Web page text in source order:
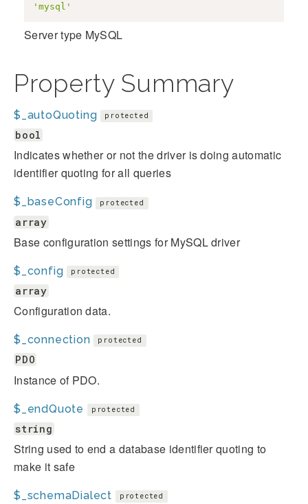
'mysql'
Server type MySQL
Property Summary
$_autoQuoting protected
bool
Indicates whether or not the driver is doing automatic
identifier quoting for all queries
$_baseConfig protected
array
Base configuration settings for MySQL driver
$_config protected
array
Configuration data.
$_connection protected
PDO
Instance of PDO.
$_endQuote protected
string
String used to end a database identifier quoting to
make it safe
$_schemaDialect protected